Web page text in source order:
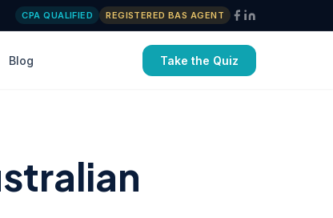
CPA QUALIFIED REGISTERED BAS AGENT
Blog Take the Quiz